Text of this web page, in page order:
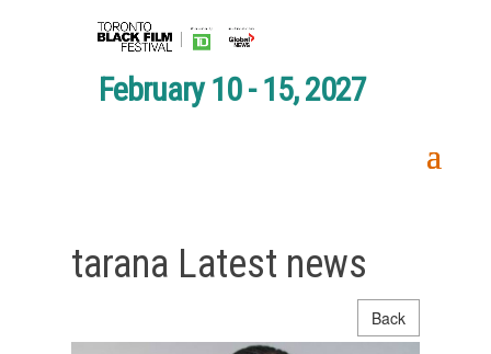
February 10 - 15, 2027
tarana Latest news
Back